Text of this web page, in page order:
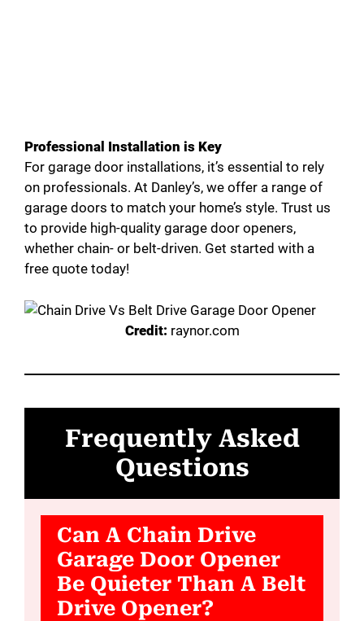
Professional Installation is Key
For garage door installations, it’s essential to rely
on professionals. At Danley’s, we offer a range of
garage doors to match your home’s style. Trust us
to provide high-quality garage door openers,
whether chain- or belt-driven. Get started with a
free quote today!
Credit: raynor.com
Frequently Asked
Questions
Can A Chain Drive
Garage Door Opener
Be Quieter Than A Belt
Drive Opener?